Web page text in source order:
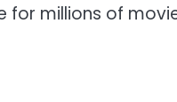
for millions of